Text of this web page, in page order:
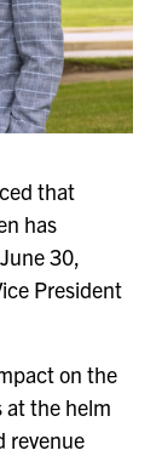
that
has
30,
President
on the
at the helm
revenue